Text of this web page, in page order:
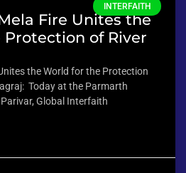
INTERFAITH
Fire Unites the
of River
the World for the Protection
Today at the Parmarth
Global Interfaith